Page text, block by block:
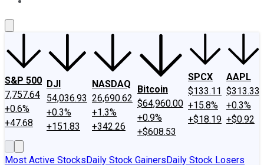
S&P 500
7,757.64
+0.6%
+47.68
DJI
54,036.93
+0.3%
+151.83
NASDAQ
26,690.62
+1.3%
+342.26
Bitcoin
$64,960.00
+0.9%
+$608.53
SPCX
$133.11
+15.8%
+$18.19
AAPL
$313.33
+0.3%
+$0.92
Most Active StocksDaily Stock GainersDaily Stock Losers